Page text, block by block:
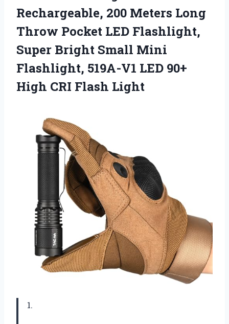
Rechargeable, 200 Meters Long
Throw Pocket LED Flashlight,
Super Bright Small Mini
Flashlight, 519A-V1 LED 90+
High CRI Flash Light
1.